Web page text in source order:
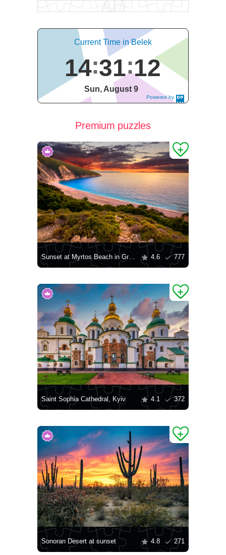
Powered by
DaysPedia.c
Current Time in Belek
14 31 13
Sun, August 9
Premium puzzles
Sunset at Myrtos Beach in Greece 4.6 777
Saint Sophia Cathedral, Kyiv 4.1 372
Sonoran Desert at sunset 4.8 271